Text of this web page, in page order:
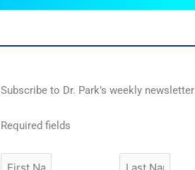
Subscribe to Dr. Park’s weekly newsletter
Required fields